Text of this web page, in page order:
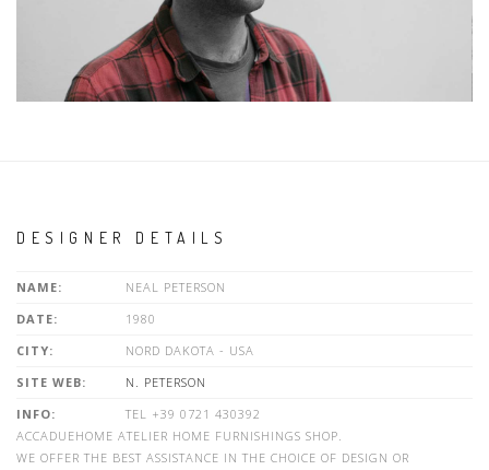
DESIGNER DETAILS
NAME:
NEAL PETERSON
DATE:
1980
CITY:
NORD DAKOTA - USA
SITE WEB:
N. PETERSON
INFO:
TEL +39 0721 430392
ACCADUEHOME ATELIER HOME FURNISHINGS SHOP.
WE OFFER THE BEST ASSISTANCE IN THE CHOICE OF DESIGN OR